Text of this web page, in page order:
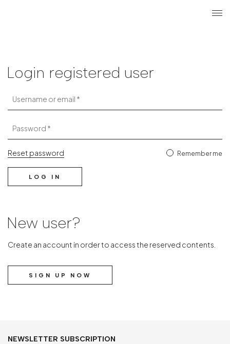
Search
Login
Login registered user
Username or email
Password
Reset password Remember me
LOG IN
New user?
Create an account in order to access the reserved contents.
SIGN UP NOW
NEWSLETTER SUBSCRIPTION